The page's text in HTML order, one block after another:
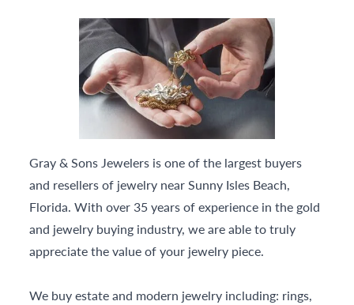
Gray & Sons Jewelers is one of the largest buyers
and resellers of jewelry near Sunny Isles Beach,
Florida. With over 35 years of experience in the gold
and jewelry buying industry, we are able to truly
appreciate the value of your jewelry piece.
We buy estate and modern jewelry including: rings,